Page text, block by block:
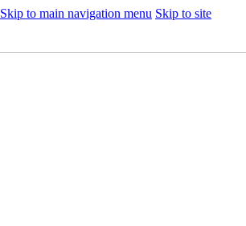
Skip to main navigation menu Skip to site